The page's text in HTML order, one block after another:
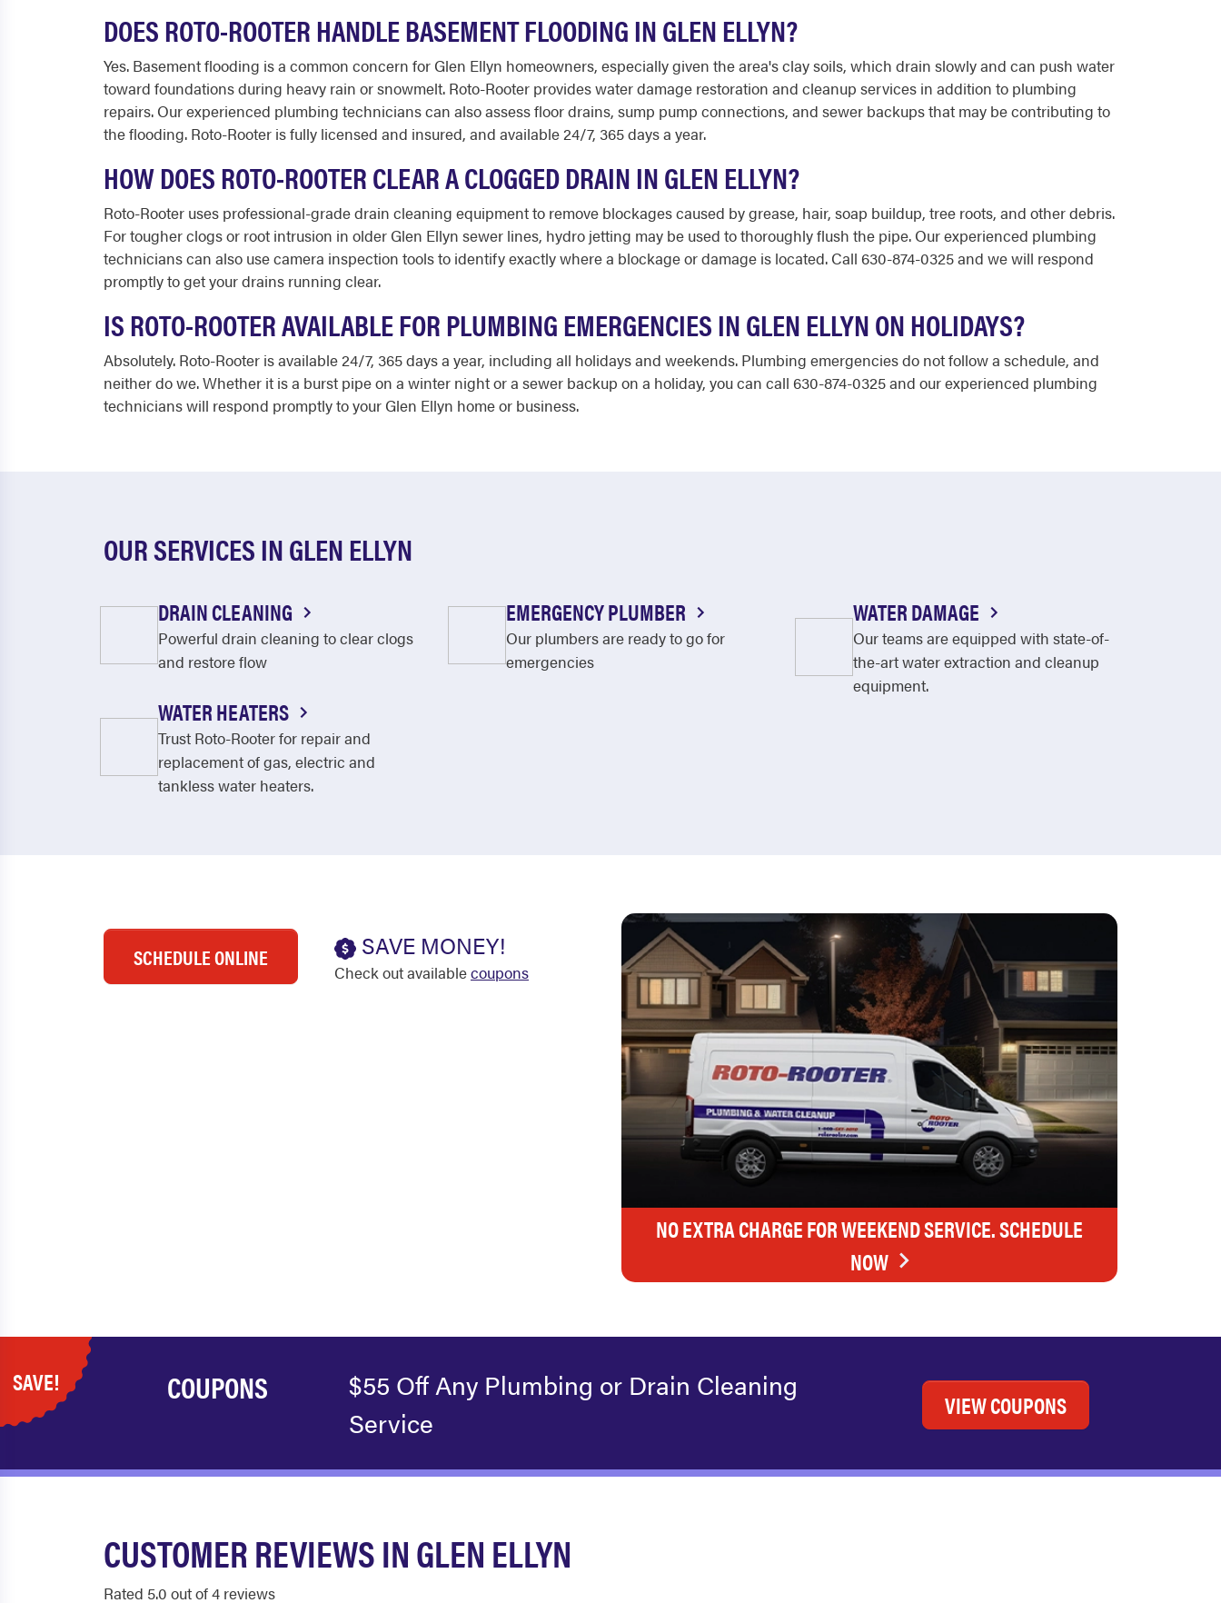
DOES ROTO-ROOTER HANDLE BASEMENT FLOODING IN GLEN ELLYN?
Yes. Basement flooding is a common concern for Glen Ellyn homeowners, especially given the area's clay soils, which drain slowly and can push water
toward foundations during heavy rain or snowmelt. Roto-Rooter provides water damage restoration and cleanup services in addition to plumbing
repairs. Our experienced plumbing technicians can also assess floor drains, sump pump connections, and sewer backups that may be contributing to
the flooding. Roto-Rooter is fully licensed and insured, and available 24/7, 365 days a year.
HOW DOES ROTO-ROOTER CLEAR A CLOGGED DRAIN IN GLEN ELLYN?
Roto-Rooter uses professional-grade drain cleaning equipment to remove blockages caused by grease, hair, soap buildup, tree roots, and other debris.
For tougher clogs or root intrusion in older Glen Ellyn sewer lines, hydro jetting may be used to thoroughly flush the pipe. Our experienced plumbing
technicians can also use camera inspection tools to identify exactly where a blockage or damage is located. Call 630-874-0325 and we will respond
promptly to get your drains running clear.
IS ROTO-ROOTER AVAILABLE FOR PLUMBING EMERGENCIES IN GLEN ELLYN ON HOLIDAYS?
Absolutely. Roto-Rooter is available 24/7, 365 days a year, including all holidays and weekends. Plumbing emergencies do not follow a schedule, and
neither do we. Whether it is a burst pipe on a winter night or a sewer backup on a holiday, you can call 630-874-0325 and our experienced plumbing
technicians will respond promptly to your Glen Ellyn home or business.
OUR SERVICES IN GLEN ELLYN
DRAIN CLEANING
Powerful drain cleaning to clear clogs
and restore flow
EMERGENCY PLUMBER
Our plumbers are ready to go for
emergencies
WATER DAMAGE
Our teams are equipped with state-of-
the-art water extraction and cleanup
equipment.
WATER HEATERS
Trust Roto-Rooter for repair and
replacement of gas, electric and
tankless water heaters.
SCHEDULE ONLINE SAVE MONEY!
Check out availablecoupons
NO EXTRA CHARGE FOR WEEKEND SERVICE. SCHEDULE
NOW
SAVE! COUPONS
$55 Off Any Plumbing or Drain Cleaning
Service
VIEW COUPONS
CUSTOMER REVIEWS IN GLEN ELLYN
Rated 5.0 out of 4 reviews